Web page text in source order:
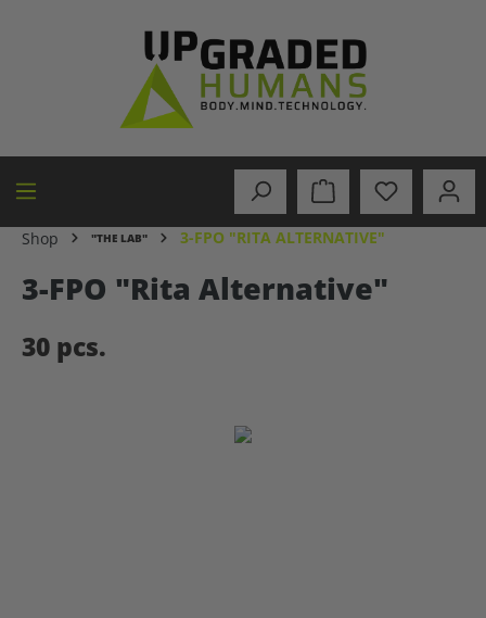
Shop "THE LAB" 3-FPO "RITA ALTERNATIVE"
3-FPO "Rita Alternative"
30 pcs.